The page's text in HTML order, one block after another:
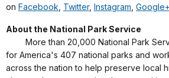
on Facebook Twitter, Instagram Google+
About the National Park Service
More than 20,000 National Park
for America's 407 national parks and
across the nation to help preserve local